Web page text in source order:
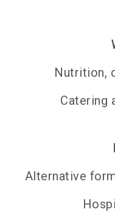
Nutrition,
Catering
Alternative